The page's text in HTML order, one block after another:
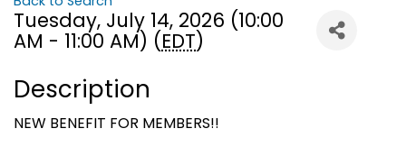
Tuesday, July 14, 2026 (10:00
AM - 11:00 AM) (EDT)
Description
NEW BENEFIT FOR MEMBERS!!